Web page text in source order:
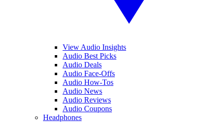
View Audio Insights
Audio Best Picks
Audio Deals
Audio Face-Offs
Audio How-Tos
Audio News
Audio Reviews
Audio Coupons
Headphones